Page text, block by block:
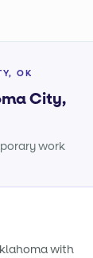
OK
City,
work
with